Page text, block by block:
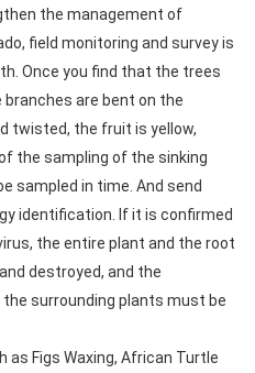
the management of
field monitoring and survey is
Once you find that the trees
are bent on the
twisted, the fruit is yellow,
the sampling of the sinking
sampled in time. And send
identification. If it is confirmed
the entire plant and the root
destroyed, and the
surrounding plants must be
as Figs Waxing, African Turtle